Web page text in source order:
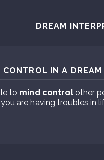
DREAM
CONTROL IN A DREAM
to mind controlother
are having troubles